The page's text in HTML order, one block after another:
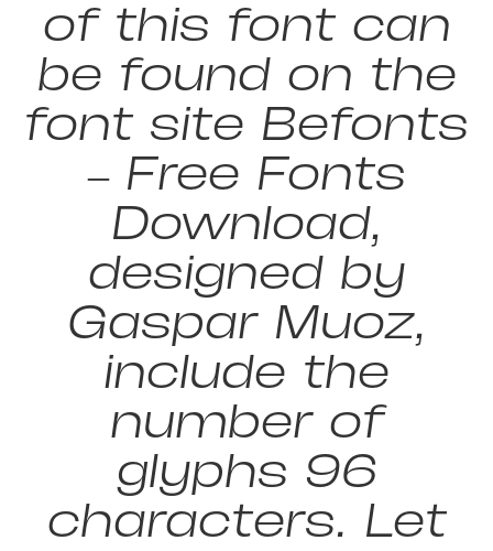
of this font can
be found on the
font site Befonts
– Free Fonts
Download,
designed by
Gaspar Muoz,
include the
number of
glyphs 96
characters. Let